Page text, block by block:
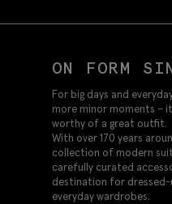
ON FORM
For big days and
more minor moments –
worthy of a great outfit.
With over 170 years
collection of modern
carefully curated
destination for
everyday wardrobes.